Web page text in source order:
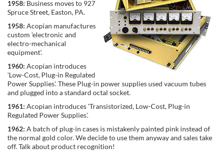
1958: Business moves to 927
Spruce Street, Easton, PA.
1958: Acopian manufactures
custom 'electronic and
electro-mechanical
equipment'.
1960: Acopian introduces
'Low-Cost, Plug-in Regulated
Power Supplies'. These Plug-in power supplies used vacuum tubes
and plugged into a standard octal socket.
1961: Acopian introduces 'Transistorized, Low-Cost, Plug-in
Regulated Power Supplies'.
1962: A batch of plug-in cases is mistakenly painted pink instead of
the normal gold color. We decide to use them anyway and sales take
off. Talk about product recognition!